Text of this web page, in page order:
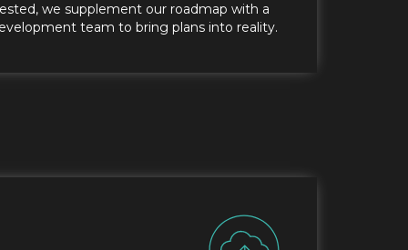
we supplement our roadmap with a
team to bring plans into reality.